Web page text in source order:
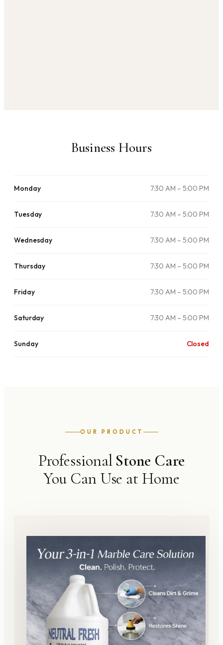
Business Hours
Monday 7:30 AM – 5:00 PM
Tuesday 7:30 AM – 5:00 PM
Wednesday 7:30 AM – 5:00 PM
Thursday 7:30 AM – 5:00 PM
Friday 7:30 AM – 5:00 PM
Saturday 7:30 AM – 5:00 PM
Sunday Closed
OUR PRODUCT
Professional Stone Care
You Can Use at Home